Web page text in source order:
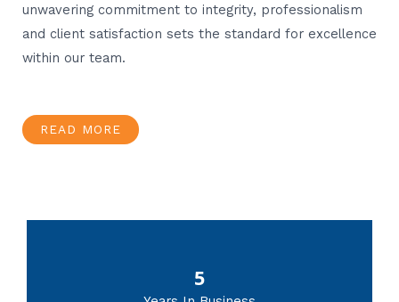
unwavering commitment to integrity, professionalism
and client satisfaction sets the standard for excellence
within our team.
READ MORE
5